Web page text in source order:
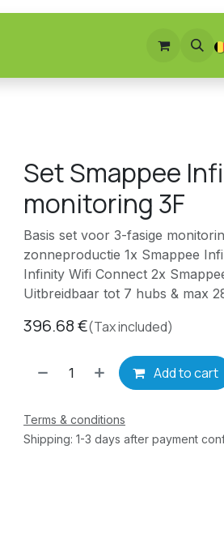
Set Smappee
monitoring 3F
Basis set voor 3-fasige
zonneproductie 1x Smappee
Infinity Wifi Connect 2x
Uitbreidbaar tot 7 hubs & max
396.68€(Tax included)
Add to cart
Terms & conditions
Shipping: 1-3 days after payment